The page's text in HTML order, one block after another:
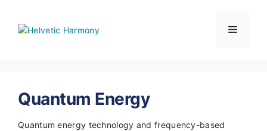
content
Menu
Quantum Energy
Quantum energy technology and frequency-based